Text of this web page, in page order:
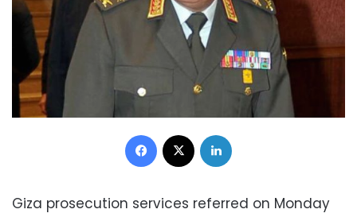
Facebook
Giza prosecution services referred on Monday